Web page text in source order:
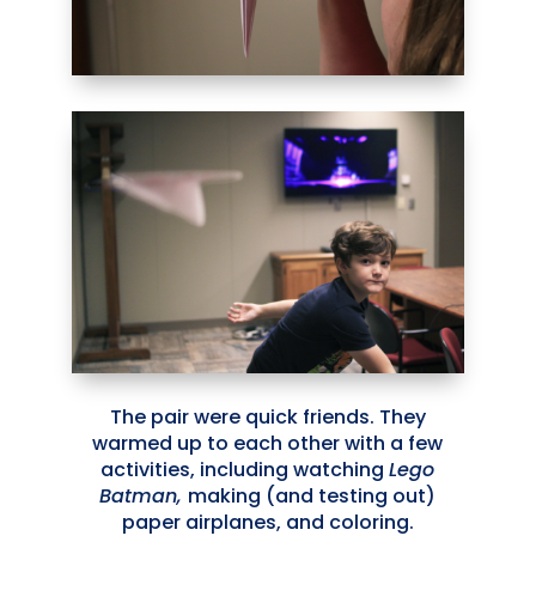
The pair were quick friends. They
warmed up to each other with a few
activities, including watchingLego
Batman, making (and testing out)
paper airplanes, and coloring.